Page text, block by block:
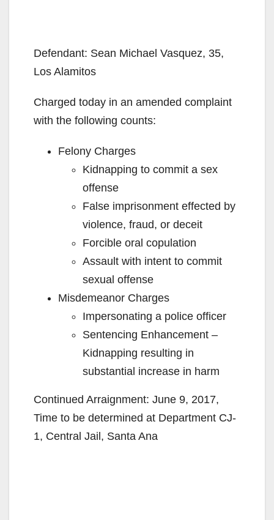
Defendant: Sean Michael Vasquez, 35,
Los Alamitos
Charged today in an amended complaint
with the following counts:
Felony Charges
Kidnapping to commit a sex
offense
False imprisonment effected by
violence, fraud, or deceit
Forcible oral copulation
Assault with intent to commit
sexual offense
Misdemeanor Charges
Impersonating a police officer
Sentencing Enhancement –
Kidnapping resulting in
substantial increase in harm
Continued Arraignment: June 9, 2017,
Time to be determined at Department CJ-
1, Central Jail, Santa Ana